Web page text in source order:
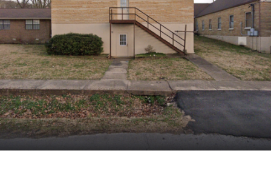
NEWSLETTERS
STAFF
FIND A CHURCH